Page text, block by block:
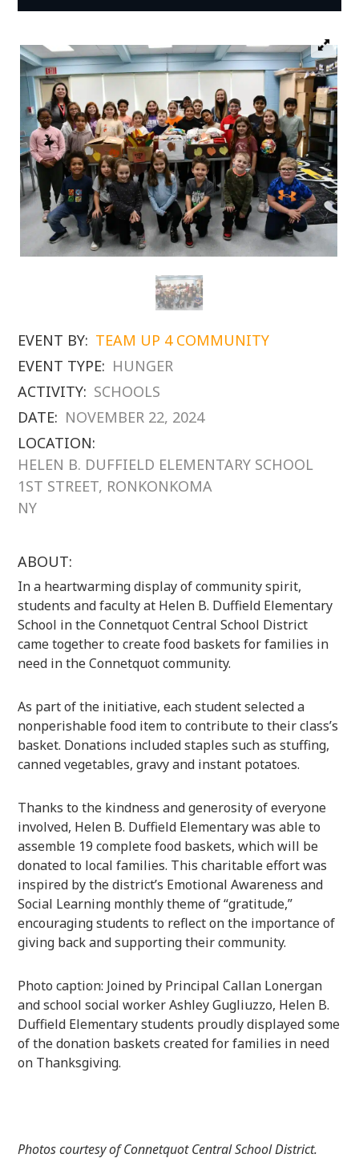
EVENT BY: TEAM UP 4 COMMUNITY
EVENT TYPE: HUNGER
ACTIVITY: SCHOOLS
DATE: NOVEMBER 22, 2024
LOCATION:
HELEN B. DUFFIELD ELEMENTARY SCHOOL
1ST STREET, RONKONKOMA
NY
ABOUT:
In a heartwarming display of community spirit,
students and faculty at Helen B. Duffield Elementary
School in the Connetquot Central School District
came together to create food baskets for families in
need in the Connetquot community.
As part of the initiative, each student selected a
nonperishable food item to contribute to their class’s
basket. Donations included staples such as stuffing,
canned vegetables, gravy and instant potatoes.
Thanks to the kindness and generosity of everyone
involved, Helen B. Duffield Elementary was able to
assemble 19 complete food baskets, which will be
donated to local families. This charitable effort was
inspired by the district’s Emotional Awareness and
Social Learning monthly theme of “gratitude,”
encouraging students to reflect on the importance of
giving back and supporting their community.
Photo caption: Joined by Principal Callan Lonergan
and school social worker Ashley Gugliuzzo, Helen B.
Duffield Elementary students proudly displayed some
of the donation baskets created for families in need
on Thanksgiving.
Photos courtesy of Connetquot Central School District.